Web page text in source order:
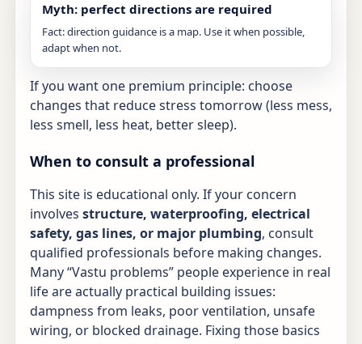
Myth: perfect directions are required
Fact: direction guidance is a map. Use it when possible,
adapt when not.
If you want one premium principle: choose
changes that reduce stress tomorrow (less mess,
less smell, less heat, better sleep).
When to consult a professional
This site is educational only. If your concern
involves structure, waterproofing, electrical
safety, gas lines, or major plumbing, consult
qualified professionals before making changes.
Many “Vastu problems” people experience in real
life are actually practical building issues:
dampness from leaks, poor ventilation, unsafe
wiring, or blocked drainage. Fixing those basics